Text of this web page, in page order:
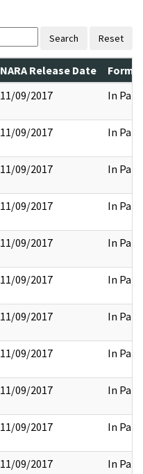
Search Reset
NARA Release Date
11/09/2017 In Part
11/09/2017 In Part
11/09/2017 In Part
11/09/2017 In Part
11/09/2017 In Part
11/09/2017 In Part
11/09/2017 In Part
11/09/2017 In Part
11/09/2017 In Part
11/09/2017 In Part
11/09/2017 In Part